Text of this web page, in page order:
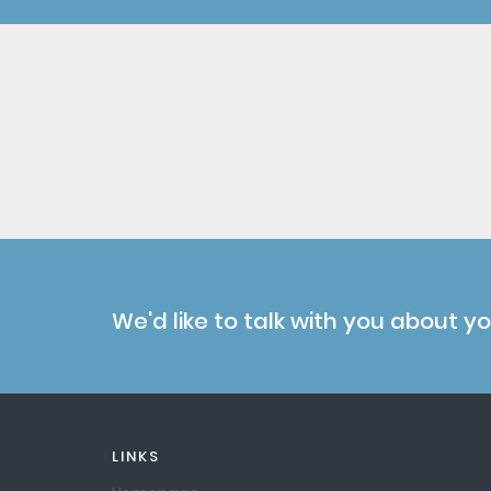
We'd like to talk with you about
LINKS